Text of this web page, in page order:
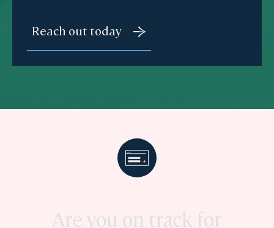
Are you on track for